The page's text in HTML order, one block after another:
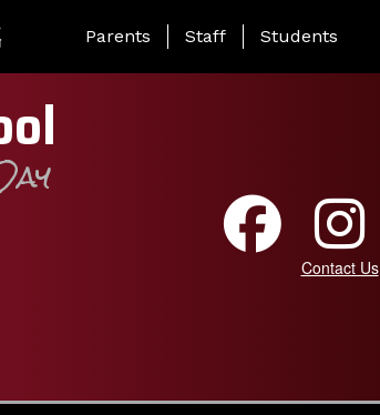
Landing Page Menu
Parents Staff Students
Contact Us